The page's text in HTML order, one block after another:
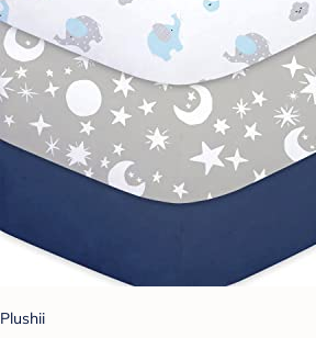
Plushii